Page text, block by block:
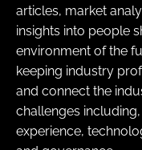
articles, market
insights into people
environment of the
keeping industry
and connect the
challenges
experience,